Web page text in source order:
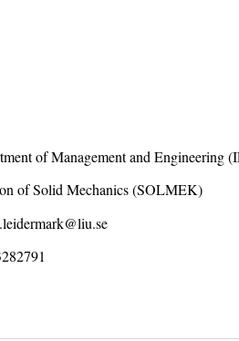
of Management and Engineering
of Solid Mechanics (SOLMEK)
liu.se